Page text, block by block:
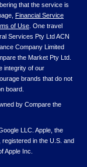
that the service is
Financial Service
of Use . One travel
Services Pty Ltd ACN
Company Limited
the Market Pty Ltd.
integrity of our
brands that do not
board.
by Compare the
LLC. Apple, the
registered in the U.S. and
Apple Inc.